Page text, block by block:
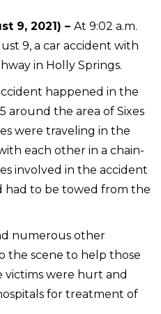
9, 2021) – At 9:02 a.m.
9, a car accident with
in Holly Springs.
happened in the
around the area of Sixes
were traveling in the
each other in a chain-
involved in the accident
had to be towed from the
numerous other
the scene to help those
victims were hurt and
for treatment of